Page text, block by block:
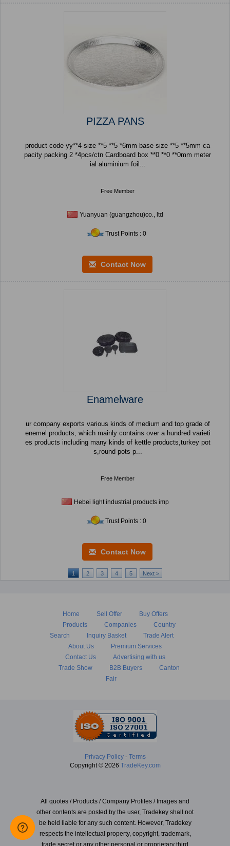
PIZZA PANS
product code yy**4 size **5 **5 *6mm base size **5 **5mm ca
pacity packing 2 *4pcs/ctn Cardboard box **0 **0 **0mm meter
ial aluminium foil...
Free Member
Yuanyuan (guangzhou)co., ltd
Trust Points : 0
Contact Now
Enamelware
ur company exports various kinds of medium and top grade of
enemel products, which mainly contains over a hundred varieti
es products including many kinds of kettle products,turkey pot
s,round pots p...
Free Member
Hebei light industrial products imp
Trust Points : 0
Contact Now
1 2 3 4 5 Next >
Home Sell Offer
Buy Offers
Products
Companies
Country
Search
Inquiry Basket
Trade Alert
About Us
Premium Services
Contact Us
Advertising with us
Trade Show
B2B Buyers
Canton
Fair
Privacy Policy- Terms
Copyright © 2026 TradeKey.com
All quotes / Products / Company Profiles / Images and
other contents are posted by the user, Tradekey shall not
be held liable for any such content. However, Tradekey
respects the intellectual property, copyright, trademark,
trade secret or any other personal or proprietary third